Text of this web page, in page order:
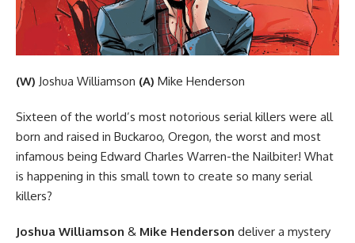
(W) Joshua Williamson (A) Mike Henderson
Sixteen of the world’s most notorious serial killers were all
born and raised in Buckaroo, Oregon, the worst and most
infamous being Edward Charles Warren-the Nailbiter! What
is happening in this small town to create so many serial
killers?
Joshua Williamson & Mike Henderson deliver a mystery